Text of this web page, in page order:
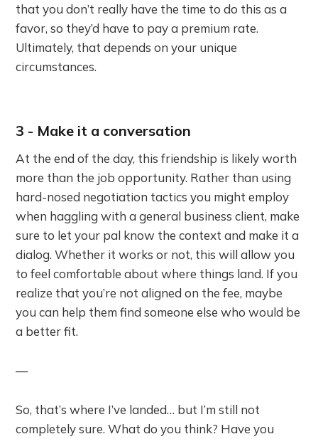
that you don’t really have the time to do this as a
favor, so they’d have to pay a premium rate.
Ultimately, that depends on your unique
circumstances.
3 - Make it a conversation
At the end of the day, this friendship is likely worth
more than the job opportunity. Rather than using
hard-nosed negotiation tactics you might employ
when haggling with a general business client, make
sure to let your pal know the context and make it a
dialog. Whether it works or not, this will allow you
to feel comfortable about where things land. If you
realize that you’re not aligned on the fee, maybe
you can help them find someone else who would be
a better fit.
—
So, that’s where I’ve landed… but I’m still not
completely sure. What do you think? Have you